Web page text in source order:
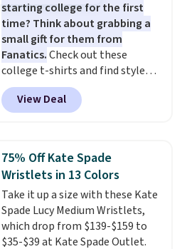
sale and cannot be exchanged or
returned.
starting college for the first
time? Think about grabbing a
small gift for them from
Fanatics.Check out these
college t-shirts and find styles
for as low as $9 at Fanatics.com.
This University of Wisconsin
Badgers T-Shirt. It originally
available for $8.99. That's the
lowest price we've ever seen.
Sizes S-2XL are available.
Shipping adds $4.99 or is free on
orders over $39 when you add
code SCHOOL. Check the sidebar
to find your desired school
View Deal
75% Off Kate Spade
Wristlets in 13 Colors
Take it up a size with these Kate
Spade Lucy Medium Wristlets,
which drop from $139-$159 to
$35-$39 at Kate Spade Outlet.